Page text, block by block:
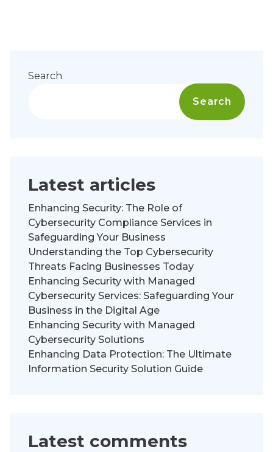
Search
Search
Latest articles
Enhancing Security: The Role of
Cybersecurity Compliance Services in
Safeguarding Your Business
Understanding the Top Cybersecurity
Threats Facing Businesses Today
Enhancing Security with Managed
Cybersecurity Services: Safeguarding Your
Business in the Digital Age
Enhancing Security with Managed
Cybersecurity Solutions
Enhancing Data Protection: The Ultimate
Information Security Solution Guide
Latest comments